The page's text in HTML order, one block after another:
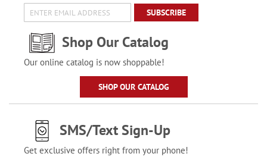
SUBSCRIBE
Shop Our Catalog
Our online catalog is now shoppable!
SHOP OUR CATALOG
SMS/Text Sign-Up
Get exclusive offers right from your phone!